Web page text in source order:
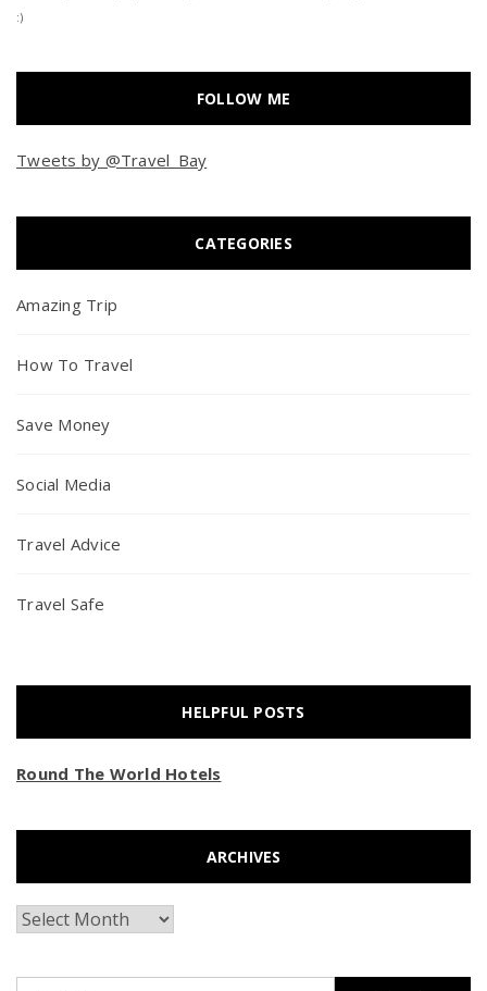
:)
FOLLOW ME
Tweets by @Travel_Bay
CATEGORIES
Amazing Trip
How To Travel
Save Money
Social Media
Travel Advice
Travel Safe
HELPFUL POSTS
Round The World Hotels
ARCHIVES
Archives